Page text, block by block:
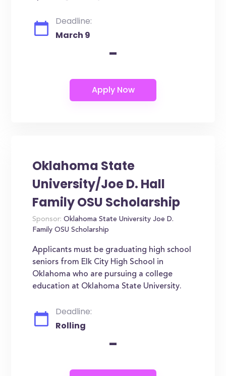
Deadline:
March 9
-
Oklahoma State
University/Joe D. Hall
Family OSU Scholarship
Sponsor: Oklahoma State University Joe D.
Family OSU Scholarship
Applicants must be graduating high school
seniors from Elk City High School in
Oklahoma who are pursuing a college
education at Oklahoma State University.
Deadline:
Rolling
-